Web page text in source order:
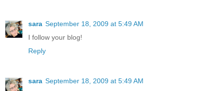
sara September 18, 2009 at 5:49 AM
I follow your blog!
Reply
sara September 18, 2009 at 5:49 AM